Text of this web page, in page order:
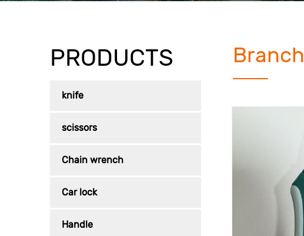
PRODUCTS
knife
scissors
Chain wrench
Car lock
Handle